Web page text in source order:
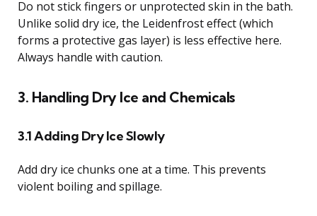
Do not stick fingers or unprotected skin in the bath.
Unlike solid dry ice, the Leidenfrost effect (which
forms a protective gas layer) is less effective here.
Always handle with caution.
3. Handling Dry Ice and Chemicals
3.1 Adding Dry Ice Slowly
Add dry ice chunks one at a time. This prevents
violent boiling and spillage.